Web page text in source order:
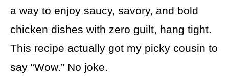
a way to enjoy saucy, savory, and bold
chicken dishes with zero guilt, hang tight.
This recipe actually got my picky cousin to
say “Wow.” No joke.